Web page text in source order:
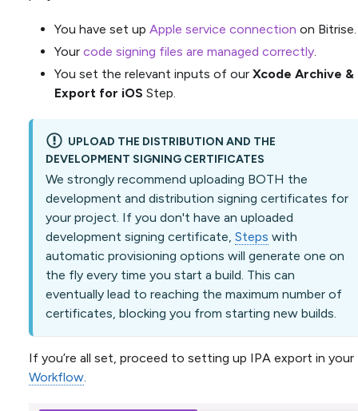
You have set up Apple service connection on Bitrise.
Your code signing files are managed correctly.
You set the relevant inputs of our Xcode Archive &
Export for iOS Step.
UPLOAD THE DISTRIBUTION AND THE
DEVELOPMENT SIGNING CERTIFICATES
We strongly recommend uploading BOTH the
development and distribution signing certificates for
your project. If you don't have an uploaded
development signing certificate, Steps with
automatic provisioning options will generate one on
the fly every time you start a build. This can
eventually lead to reaching the maximum number of
certificates, blocking you from starting new builds.
If you’re all set, proceed to setting up IPA export in your
Workflow.